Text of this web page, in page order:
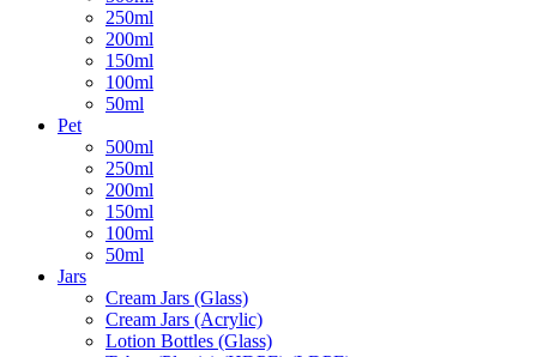
250ml
200ml
150ml
100ml
50ml
Pet
500ml
250ml
200ml
150ml
100ml
50ml
Jars
Cream Jars (Glass)
Cream Jars (Acrylic)
Lotion Bottles (Glass)